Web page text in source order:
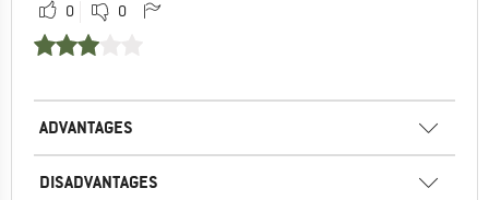
0 0
ADVANTAGES
DISADVANTAGES